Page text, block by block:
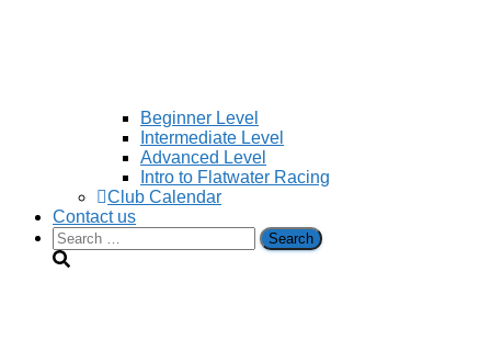
Beginner Level
Intermediate Level
Advanced Level
Intro to Flatwater Racing
Club Calendar
Contact us
Search
for: